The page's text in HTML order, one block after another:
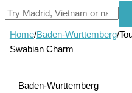
Home/Baden-Wurttemberg/
Swabian Charm
Baden-Wurttemberg